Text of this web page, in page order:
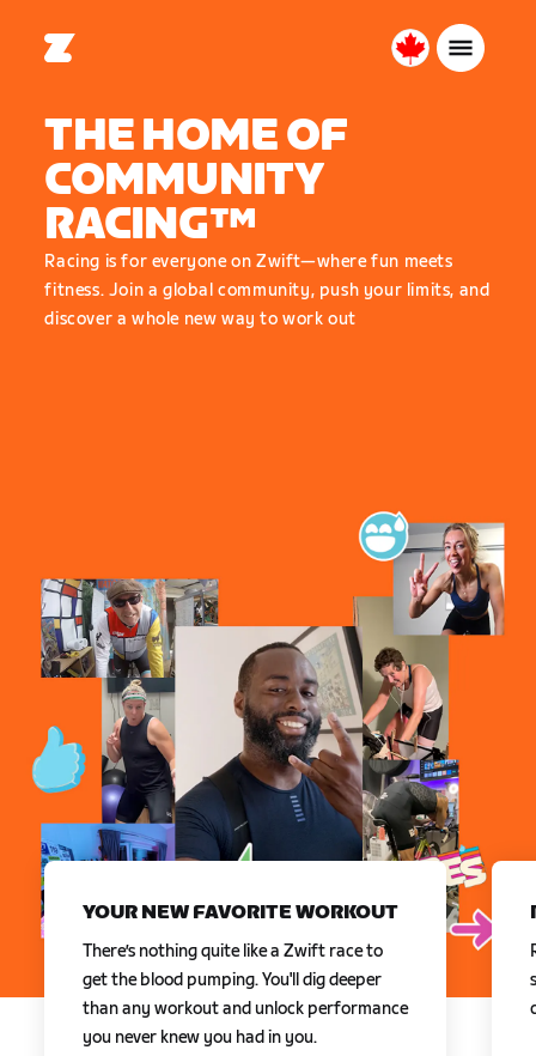
Canada
THE HOME OF
COMMUNITY
RACING™
Racing is for everyone on Zwift—where fun meets
fitness. Join a global community, push your limits, and
discover a whole new way to work out
YOUR NEW FAVORITE WORKOUT
There’s nothing quite like a Zwift race to
get the blood pumping. You'll dig deeper
than any workout and unlock performance
you never knew you had in you.